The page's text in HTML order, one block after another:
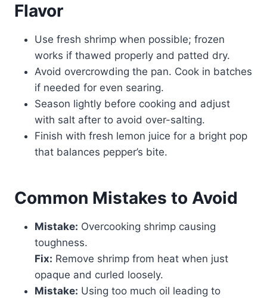
Flavor
Use fresh shrimp when possible; frozen
works if thawed properly and patted dry.
Avoid overcrowding the pan. Cook in batches
if needed for even searing.
Season lightly before cooking and adjust
with salt after to avoid over-salting.
Finish with fresh lemon juice for a bright pop
that balances pepper’s bite.
Common Mistakes to Avoid
Mistake: Overcooking shrimp causing
toughness.
Fix: Remove shrimp from heat when just
opaque and curled loosely.
Mistake: Using too much oil leading to